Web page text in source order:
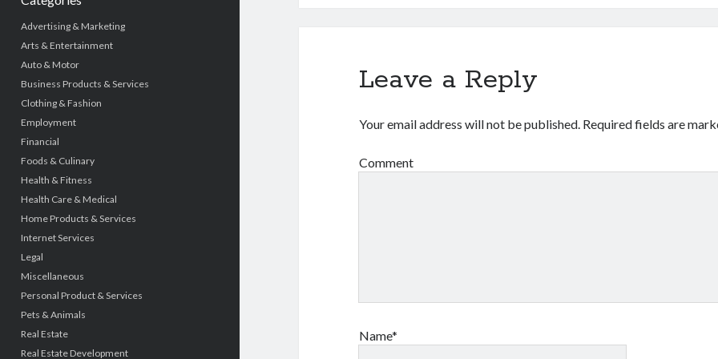
Advertising & Marketing
Arts & Entertainment
Auto & Motor
Business Products & Services
Clothing & Fashion
Employment
Financial
Foods & Culinary
Health & Fitness
Health Care & Medical
Home Products & Services
Internet Services
Legal
Miscellaneous
Personal Product & Services
Pets & Animals
Real Estate
Real Estate Development
Leave a Reply
Your email address will not be published. Required fields are
Comment
Name*